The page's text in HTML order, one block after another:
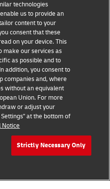
technologies
us to provide an
content to your
consent that these
on your device. This
make our services as
as possible and to
addition, you consent to
companies and, where
without an equivalent
Union. For more
or adjust your
at the bottom of
Notice
Strictly Necessary Only